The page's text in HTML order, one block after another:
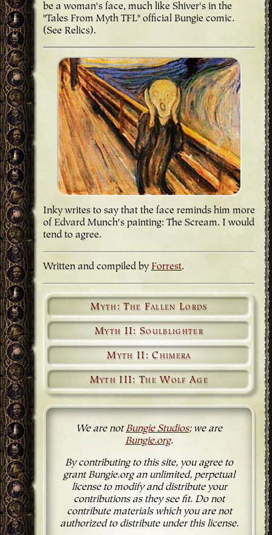
be a woman's face, much like Shiver's in the
"Tales From Myth TFL" official Bungie comic.
(See Relics).
Inky writes to say that the face reminds him more
of Edvard Munch's painting: The Scream. I would
tend to agree.
Written and compiled by Forrest.
Myth: The Fallen Lords
Myth II: Soulblighter
Myth II: Chimera
Myth III: The Wolf Age
We are notBungie Studios; we are
Bungie.org.
By contributing to this site, you agree to
grant Bungie.org an unlimited, perpetual
license to modify and distribute your
contributions as they see fit. Do not
contribute materials which you are not
authorized to distribute under this license.